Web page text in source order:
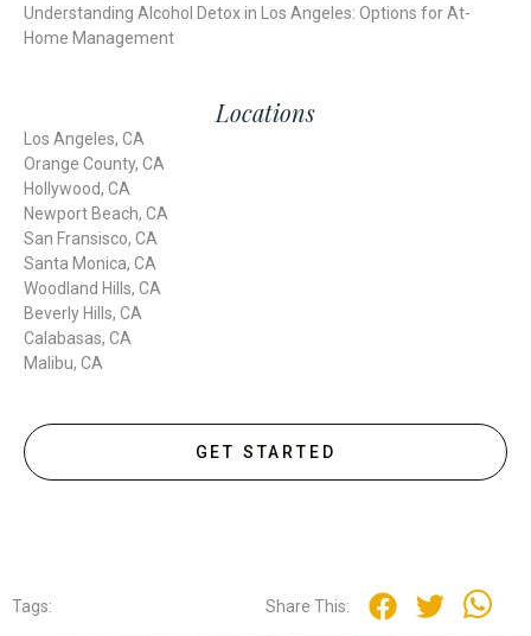
Understanding Alcohol Detox in Los Angeles: Options for At-
Home Management
Locations
Los Angeles, CA
Orange County, CA
Hollywood, CA
Newport Beach, CA
San Fransisco, CA
Santa Monica, CA
Woodland Hills, CA
Beverly Hills, CA
Calabasas, CA
Malibu, CA
GET STARTED
Tags: Share This: